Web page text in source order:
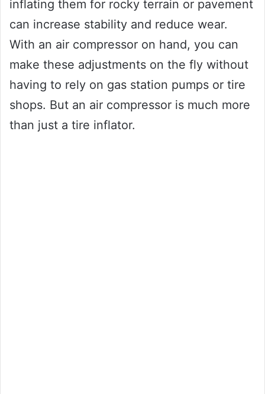
inflating them for rocky terrain or pavement
can increase stability and reduce wear.
With an air compressor on hand, you can
make these adjustments on the fly without
having to rely on gas station pumps or tire
shops. But an air compressor is much more
than just a tire inflator.